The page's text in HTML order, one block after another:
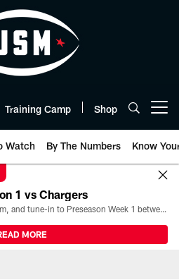
Training Camp Shop
Watch By The Numbers Know
1 vs Chargers
All the ways you can watch, stream, and tune-in to Preseason Week 1 between the Texans and the Los Angeles Chargers at Reliant Stadium on August 13.
MORE